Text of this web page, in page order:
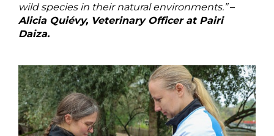
wild species in their natural environments.” –
Alicia Quiévy, Veterinary Officer at Pairi
Daiza.